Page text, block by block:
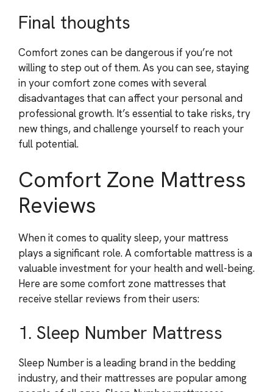
Final thoughts
Comfort zones can be dangerous if you’re not
willing to step out of them. As you can see, staying
in your comfort zone comes with several
disadvantages that can affect your personal and
professional growth. It’s essential to take risks, try
new things, and challenge yourself to reach your
full potential.
Comfort Zone Mattress
Reviews
When it comes to quality sleep, your mattress
plays a significant role. A comfortable mattress is a
valuable investment for your health and well-being.
Here are some comfort zone mattresses that
receive stellar reviews from their users:
1. Sleep Number Mattress
Sleep Number is a leading brand in the bedding
industry, and their mattresses are popular among